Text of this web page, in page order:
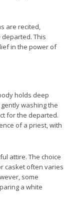
are recited,
This
in the power of
holds deep
washing the
for the departed.
of a priest, with
attire. The choice
casket often varies
some
a white